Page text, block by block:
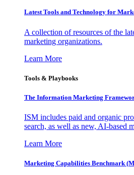
Latest Tools and Technology for
A collection of resources of the
marketing organizations.
Learn More
Tools & Playbooks
The Information Marketing
ISM includes paid and organic
search, as well as new, AI-based
Learn More
Marketing Capabilities Benchmark